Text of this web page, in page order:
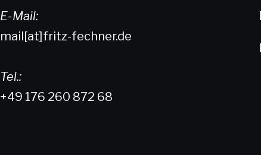
E-Mail:
mail[at]fritz-fechner.de
Tel.:
+49 176 260 872 68